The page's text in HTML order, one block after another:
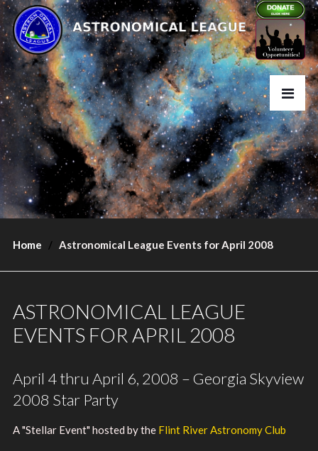
Home Astronomical League Events for April 2008
ASTRONOMICAL LEAGUE
EVENTS FOR APRIL 2008
April 4 thru April 6, 2008 – Georgia Skyview
2008 Star Party
A "Stellar Event" hosted by the Flint River Astronomy Club